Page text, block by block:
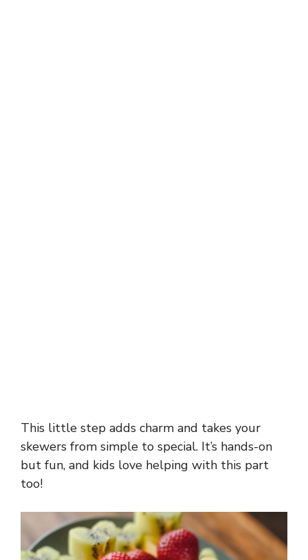
This little step adds charm and takes your
skewers from simple to special. It’s hands-on
but fun, and kids love helping with this part
too!